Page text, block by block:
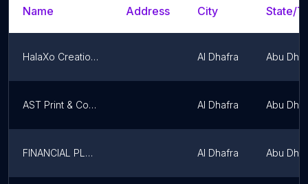
Name Address City State/
HalaXo Creations Al Dhafra Abu
AST Print & Copy Centre Al Dhafra Abu
FINANCIAL PLANNING IN ABU DHABI Al Dhafra Abu